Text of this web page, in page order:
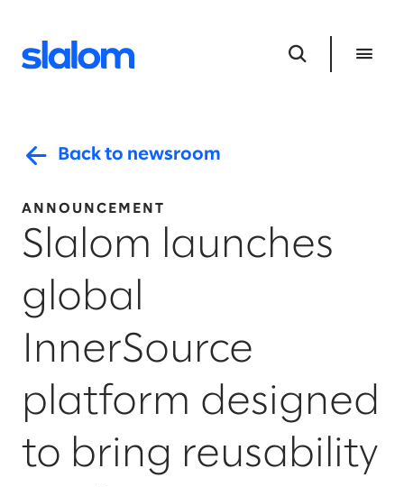
Back to newsroom
ANNOUNCEMENT
Slalom launches
global
InnerSource
platform designed
to bring reusability